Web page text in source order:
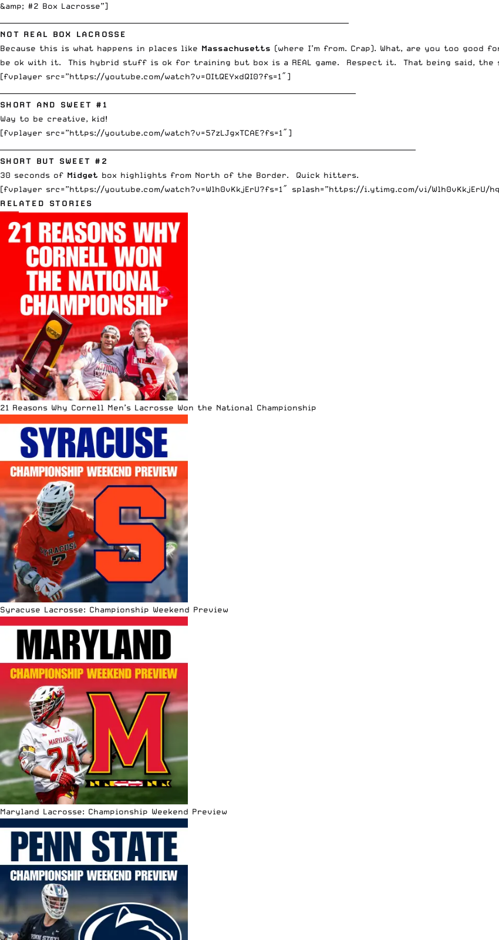
&amp; #2 Box Lacrosse”]
NOT REAL BOX LACROSSE
Because this is what happens in places like Massachusetts (where I’m from. Crap). What, are you too
be ok with it. This hybrid stuff is ok for training but box is a REAL game. Respect it. That being said,
[fvplayer src=”https://youtube.com/watch?v=OItQEYxdQI0?fs=1″]
SHORT AND SWEET #1
Way to be creative, kid!
[fvplayer src=”https://youtube.com/watch?v=57zLJgxTCAE?fs=1″]
SHORT BUT SWEET #2
30 seconds of Midget box highlights from North of the Border. Quick hitters.
[fvplayer src=”https://youtube.com/watch?v=Wlh0vKkjErU?fs=1″ splash=”https://i.ytimg.com/vi/Wlh0vKkjErU/
RELATED STORIES
21 Reasons Why Cornell Men’s Lacrosse Won the National Championship
Syracuse Lacrosse: Championship Weekend Preview
Maryland Lacrosse: Championship Weekend Preview